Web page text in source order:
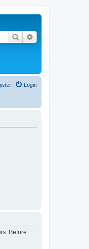
Search
Login
Before